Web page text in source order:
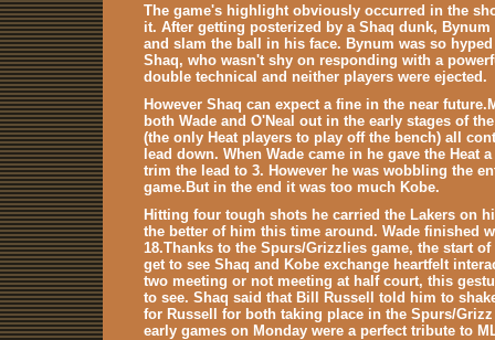
The game's highlight obviously occurred in the
it. After getting posterized by a Shaq dunk,
and slam the ball in his face. Bynum was so
Shaq, who wasn't shy on responding with a
double technical and neither players were ejected.
However Shaq can expect a fine in the near
both Wade and O'Neal out in the early stages of
(the only Heat players to play off the bench) all
lead down. When Wade came in he gave the Heat
trim the lead to 3. However he was wobbling the
game.But in the end it was too much Kobe.
Hitting four tough shots he carried the Lakers on
the better of him this time around. Wade finished
18.Thanks to the Spurs/Grizzlies game, the start
get to see Shaq and Kobe exchange heartfelt
two meeting or not meeting at half court, this
to see. Shaq said that Bill Russell told him to
for Russell for both taking place in the Spurs/
early games on Monday were a perfect tribute to